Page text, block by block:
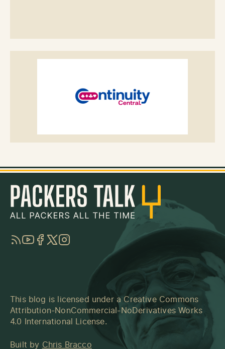
RSSYouTube
Facebook
TwitterInstagram
This blog is licensed under a Creative Commons
Attribution-NonCommercial-NoDerivatives Works
4.0 International License.
Built by Chris Bracco